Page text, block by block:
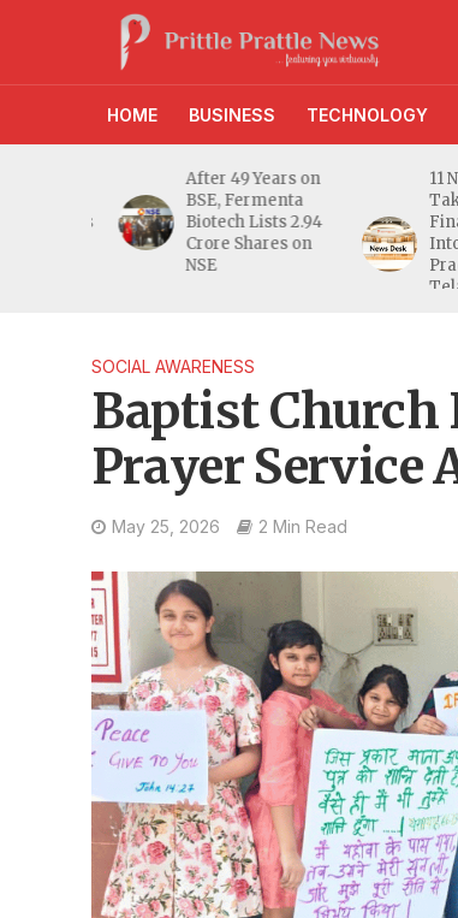
HOME BUSINESS TECHNOLOGY
After 49 Years on
BSE, Fermenta
Biotech Lists 2.94
Crore Shares on
NSE
11
Take
Into
SOCIAL AWARENESS
Baptist Church
Prayer Service
May 25, 2026 2 Min Read